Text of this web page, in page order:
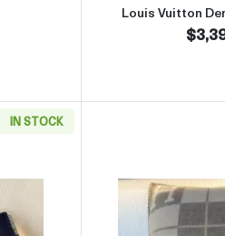
Louis Vuitton
IN STOCK